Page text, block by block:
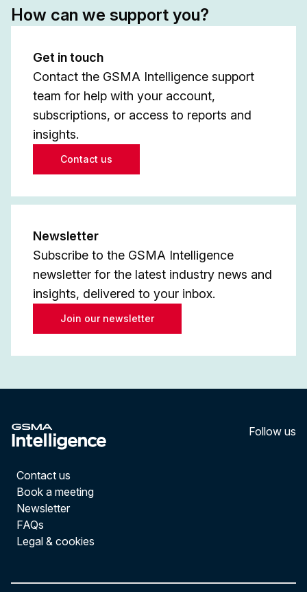
How can we support you?
Get in touch
Contact the GSMA Intelligence support
team for help with your account,
subscriptions, or access to reports and
insights.
Contact us
Newsletter
Subscribe to the GSMA Intelligence
newsletter for the latest industry news and
insights, delivered to your inbox.
Join our newsletter
Follow us
Contact us
Book a meeting
Newsletter
FAQs
Legal & cookies